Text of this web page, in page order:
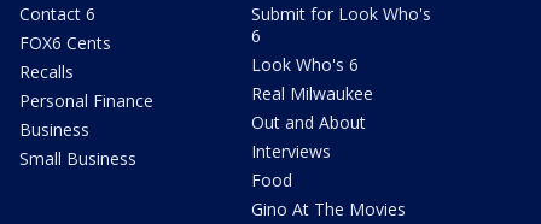
Contact 6
FOX6 Cents
Recalls
Personal Finance
Business
Small Business
Submit for Look Who's
6
Look Who's 6
Real Milwaukee
Out and About
Interviews
Food
Gino At The Movies